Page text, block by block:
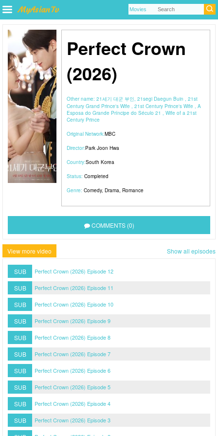
Perfect Crown
(2026)
Other name: 21세기 대군 부인, 21segi Daegun Buin , 21st
Century Grand Prince's Wife , 21st Century Prince's Wife , A
Esposa do Grande Príncipe do Século 21 , Wife of a 21st
Century Prince
Original Network:MBC
Director:Park Joon Hwa
Country:South Korea
Status: Completed
Genre: Comedy, Drama, Romance
COMMENTS (0)
View more video Show all episodes
SUB Perfect Crown (2026) Episode 12
SUB Perfect Crown (2026) Episode 11
SUB Perfect Crown (2026) Episode 10
SUB Perfect Crown (2026) Episode 9
SUB Perfect Crown (2026) Episode 8
SUB Perfect Crown (2026) Episode 7
SUB Perfect Crown (2026) Episode 6
SUB Perfect Crown (2026) Episode 5
SUB Perfect Crown (2026) Episode 4
SUB Perfect Crown (2026) Episode 3